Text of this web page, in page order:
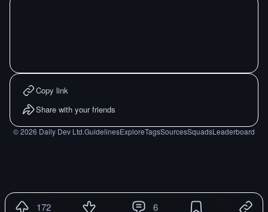
Copy link
Share with your friends
©2026 Daily Dev Ltd.GuidelinesExploreTagsSourcesSquadsLeaderboard
172 6